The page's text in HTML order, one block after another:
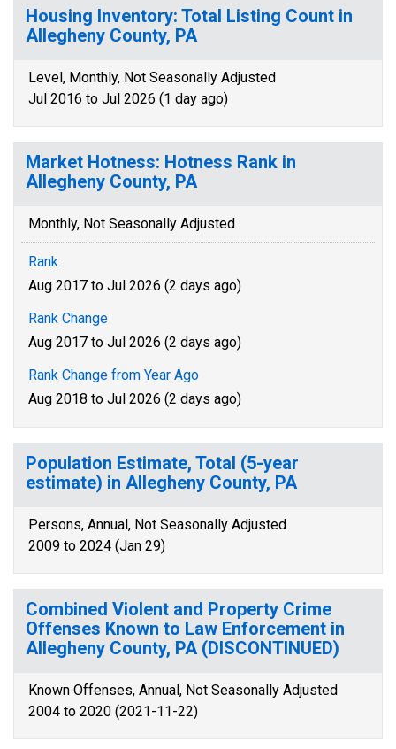
Housing Inventory: Total Listing Count in
Allegheny County, PA
Level, Monthly, Not Seasonally Adjusted
Jul 2016 to Jul 2026 (1 day ago)
Market Hotness: Hotness Rank in
Allegheny County, PA
Monthly, Not Seasonally Adjusted
Rank
Aug 2017 to Jul 2026 (2 days ago)
Rank Change
Aug 2017 to Jul 2026 (2 days ago)
Rank Change from Year Ago
Aug 2018 to Jul 2026 (2 days ago)
Population Estimate, Total (5-year
estimate) in Allegheny County, PA
Persons, Annual, Not Seasonally Adjusted
2009 to 2024 (Jan 29)
Combined Violent and Property Crime
Offenses Known to Law Enforcement in
Allegheny County, PA (DISCONTINUED)
Known Offenses, Annual, Not Seasonally Adjusted
2004 to 2020 (2021-11-22)